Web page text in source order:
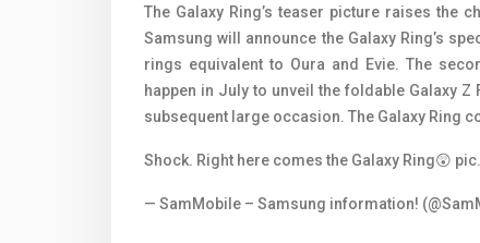
Xiaomi Mobiles
Zong Mobiles
The Galaxy Ring’s teaser picture raises the
Samsung will announce the Galaxy Ring’s
rings equivalent to Oura and Evie. The
happen in July to unveil the foldable Galaxy Z
subsequent large occasion. The Galaxy Ring
Shock. Right here comes the Galaxy Ring😲
— SamMobile – Samsung information!